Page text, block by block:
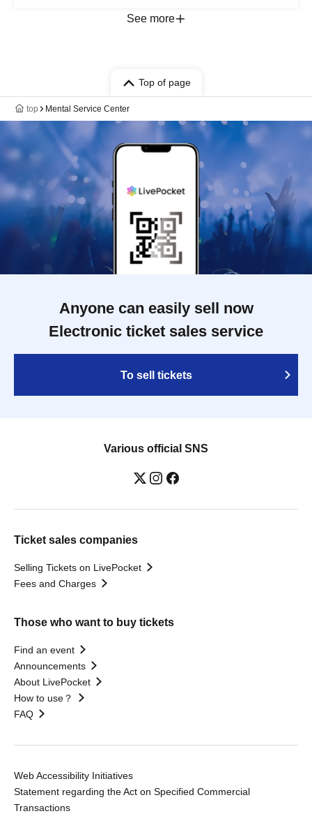
individually. (Tokyo)
Part-time Lecturer at Daito Bunka
See more
Top of page
top Mental Service Center
Anyone can easily sell now
Electronic ticket sales service
To sell tickets
Various official SNS
Ticket sales companies
Selling Tickets on LivePocket
Fees and Charges
Those who want to buy tickets
Find an event
Announcements
About LivePocket
How to use？
FAQ
Web Accessibility Initiatives
Statement regarding the Act on Specified Commercial
Transactions